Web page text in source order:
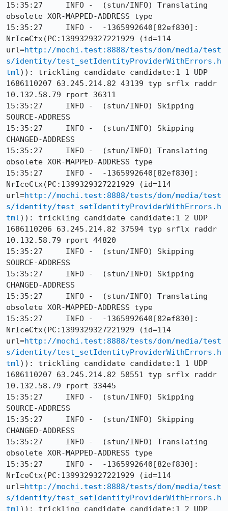
15:35:27     INFO -  (stun/INFO) Translating
obsolete XOR-MAPPED-ADDRESS type
15:35:27     INFO -  -1365992640[82ef830]:
NrIceCtx(PC:1399329327221929 (id=114
url=http://mochi.test:8888/tests/dom/media/test
s/identity/test_setIdentityProviderWithErrors.h
tml)): trickling candidate candidate:1 1 UDP
1686110207 63.245.214.82 43139 typ srflx raddr
10.132.58.79 rport 36311
15:35:27     INFO -  (stun/INFO) Skipping
SOURCE-ADDRESS
15:35:27     INFO -  (stun/INFO) Skipping
CHANGED-ADDRESS
15:35:27     INFO -  (stun/INFO) Translating
obsolete XOR-MAPPED-ADDRESS type
15:35:27     INFO -  -1365992640[82ef830]:
NrIceCtx(PC:1399329327221929 (id=114
url=http://mochi.test:8888/tests/dom/media/test
s/identity/test_setIdentityProviderWithErrors.h
tml)): trickling candidate candidate:1 2 UDP
1686110206 63.245.214.82 37594 typ srflx raddr
10.132.58.79 rport 44820
15:35:27     INFO -  (stun/INFO) Skipping
SOURCE-ADDRESS
15:35:27     INFO -  (stun/INFO) Skipping
CHANGED-ADDRESS
15:35:27     INFO -  (stun/INFO) Translating
obsolete XOR-MAPPED-ADDRESS type
15:35:27     INFO -  -1365992640[82ef830]:
NrIceCtx(PC:1399329327221929 (id=114
url=http://mochi.test:8888/tests/dom/media/test
s/identity/test_setIdentityProviderWithErrors.h
tml)): trickling candidate candidate:1 1 UDP
1686110207 63.245.214.82 58551 typ srflx raddr
10.132.58.79 rport 33445
15:35:27     INFO -  (stun/INFO) Skipping
SOURCE-ADDRESS
15:35:27     INFO -  (stun/INFO) Skipping
CHANGED-ADDRESS
15:35:27     INFO -  (stun/INFO) Translating
obsolete XOR-MAPPED-ADDRESS type
15:35:27     INFO -  -1365992640[82ef830]:
NrIceCtx(PC:1399329327221929 (id=114
url=http://mochi.test:8888/tests/dom/media/test
s/identity/test_setIdentityProviderWithErrors.h
tml)): trickling candidate candidate:1 2 UDP